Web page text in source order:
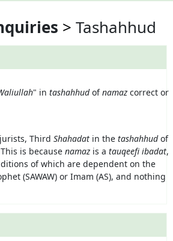
Tashahhud
" in tashahhudofnamaz correct or
jurists, Third Shahadat in the tashahhudof
is because namaz is a tauqeefi ibadat,
of which are dependent on the
(SAWAW) or Imam (AS), and nothing